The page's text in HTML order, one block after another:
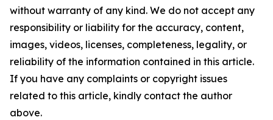
without warranty of any kind. We do not accept any
responsibility or liability for the accuracy, content,
images, videos, licenses, completeness, legality, or
reliability of the information contained in this article.
If you have any complaints or copyright issues
related to this article, kindly contact the author
above.